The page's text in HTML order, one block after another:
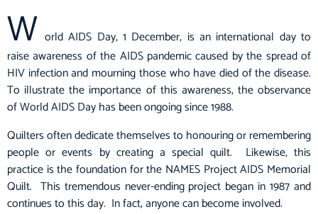
W orld AIDS Day, 1 December, is an international day to
raise awareness of the AIDS pandemiccaused by the spread of
HIV infection and mourning those who have died of the disease.
To illustrate the importance of this awareness, the observance
of World AIDS Day has been ongoing since 1988.
Quilters often dedicate themselves to honouring or remembering
people or events by creating a special quilt. Likewise, this
practice is the foundation for the NAMES Project AIDS Memorial
Quilt. This tremendous never-ending project began in 1987 and
continues to this day. In fact, anyone can become involved.